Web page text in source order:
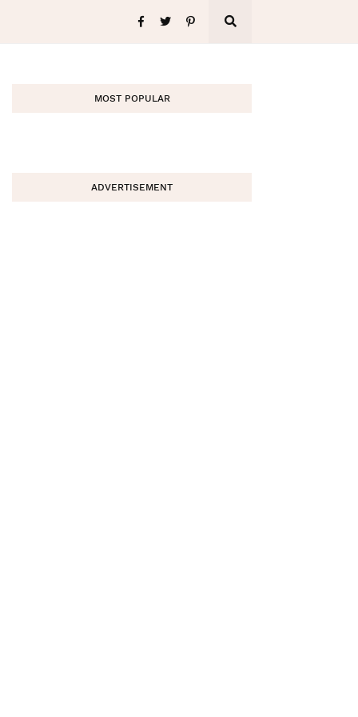
MOST POPULAR
ADVERTISEMENT